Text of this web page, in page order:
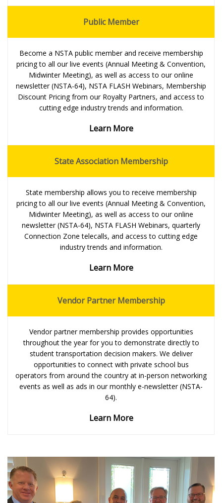
Public Member
Become a NSTA public member and receive membership
pricing to all our live events (Annual Meeting & Convention,
Midwinter Meeting), as well as access to our online
newsletter (NSTA-64), NSTA FLASH Webinars, Membership
Discount Pricing from our Royalty Partners, and access to
cutting edge industry trends and information.
Learn More
State Association Membership
State membership allows you to receive membership
pricing to all our live events (Annual Meeting & Convention,
Midwinter Meeting), as well as access to our online
newsletter (NSTA-64), NSTA FLASH Webinars, quarterly
Connection Zone telecalls, and access to cutting edge
industry trends and information.
Learn More
Vendor Partner Membership
Vendor partner membership provides opportunities
throughout the year for you to demonstrate directly to
student transportation decision makers. We deliver
opportunities to connect with private school bus
operators from around the country at in-person networking
events as well as ads in our monthly e-newsletter (NSTA-
64).
Learn More